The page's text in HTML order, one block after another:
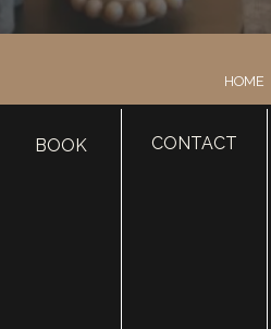
HOME
ABOUT
SURGERY
BOOK CONTACT